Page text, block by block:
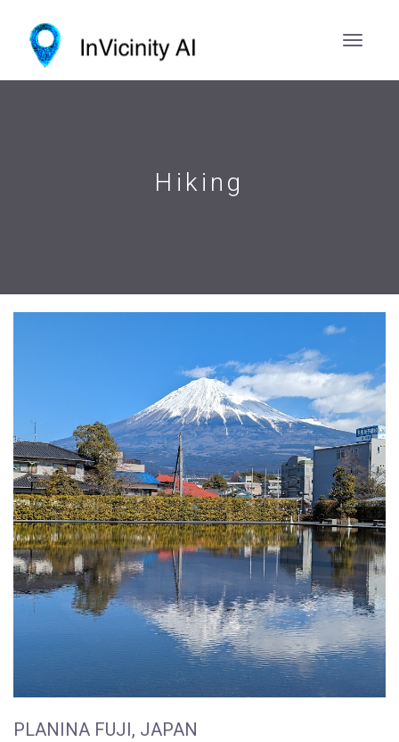
Hiking
PLANINA FUJI, JAPAN